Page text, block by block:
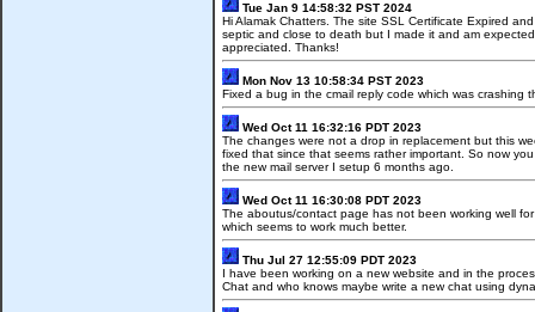
Tue Jan 9 14:58:32 PST 2024
Hi Alamak Chatters. The site SSL Certificate Expired
septic and close to death but I made it and am
appreciated. Thanks!
Mon Nov 13 10:58:34 PST 2023
Fixed a bug in the cmail reply code which was crashing
Wed Oct 11 16:32:16 PDT 2023
The changes were not a drop in replacement but this
fixed that since that seems rather important. So now
the new mail server I setup 6 months ago.
Wed Oct 11 16:30:08 PDT 2023
The aboutus/contact page has not been working well
which seems to work much better.
Thu Jul 27 12:55:09 PDT 2023
I have been working on a new website and in the
Chat and who knows maybe write a new chat using